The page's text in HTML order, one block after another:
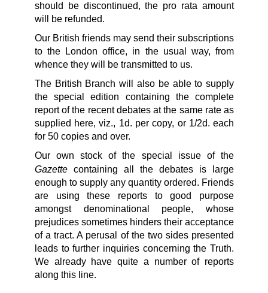
should be discontinued, the pro rata amount
will be refunded.
Our British friends may send their subscriptions
to the London office, in the usual way, from
whence they will be transmitted to us.
The British Branch will also be able to supply
the special edition containing the complete
report of the recent debates at the same rate as
supplied here, viz., 1d. per copy, or 1/2d. each
for 50 copies and over.
Our own stock of the special issue of the
Gazettecontaining all the debates is large
enough to supply any quantity ordered. Friends
are using these reports to good purpose
amongst denominational people, whose
prejudices sometimes hinders their acceptance
of a tract. A perusal of the two sides presented
leads to further inquiries concerning the Truth.
We already have quite a number of reports
along this line.